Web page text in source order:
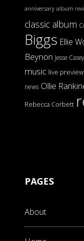
anniversary album
classic album
Biggs Ellie
Beynon Jesse Casey
music live preview
news Ollie
Rebecca Corbett
PAGES
About